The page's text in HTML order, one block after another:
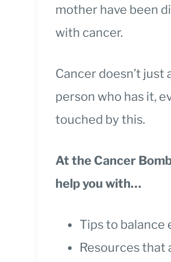
mother have been
with cancer.
Cancer doesn’t just
person who has it,
touched by this.
At the Cancer
help you with…
Tips to balance
Resources that